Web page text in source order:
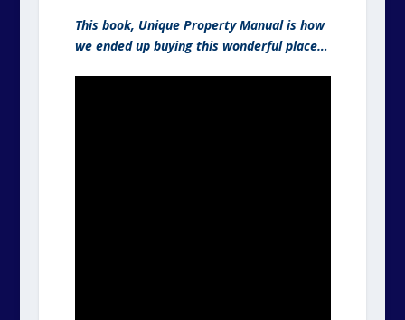
This book, Unique Property Manual is how
we ended up buying this wonderful place…